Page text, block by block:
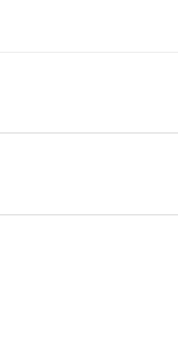
painting